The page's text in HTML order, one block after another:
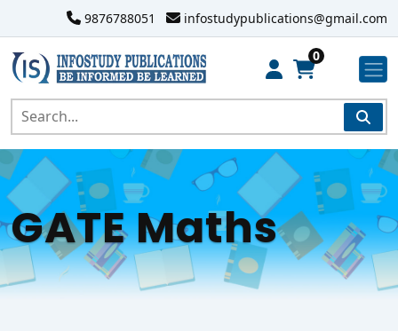
9876788051 infostudypublications@gmail.com
0
GATE Maths